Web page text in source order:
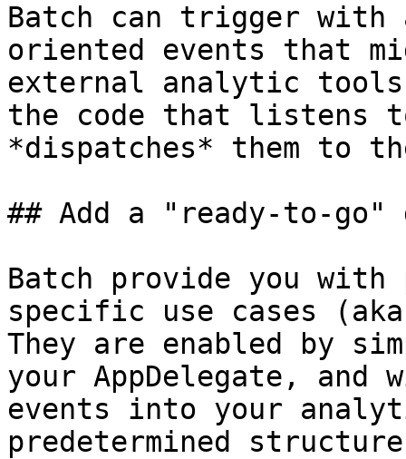
Batch can trigger with
oriented events that
external analytic
the code that listens
*dispatches* them to
## Add a "ready-to-go"
Batch provide you with
specific use cases
They are enabled by
your AppDelegate,
events into your
predetermined